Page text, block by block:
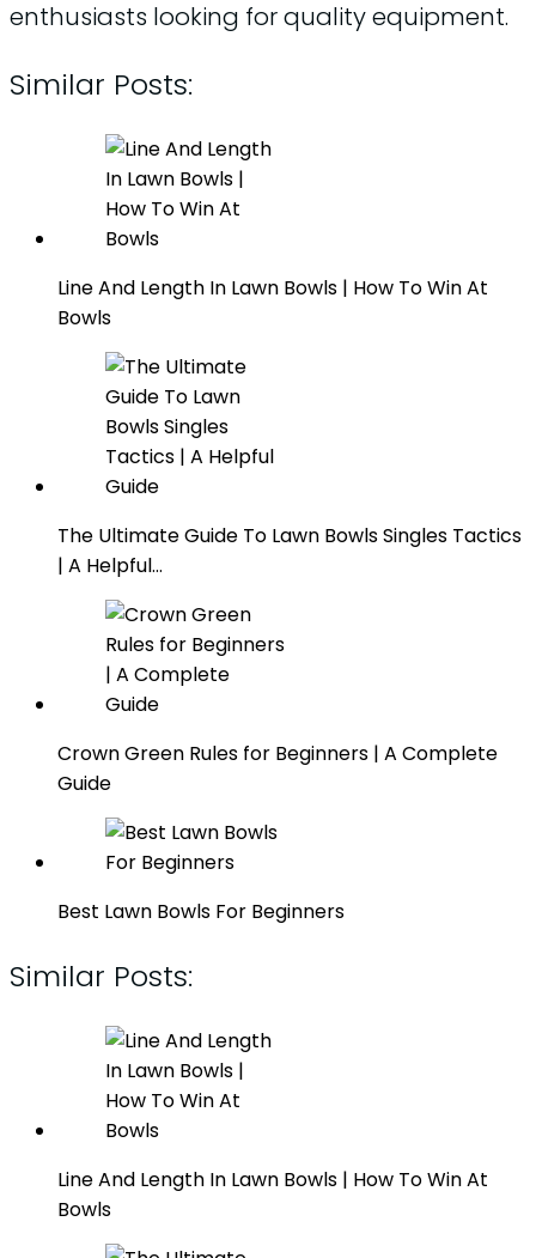
enthusiasts looking for quality equipment.
Similar Posts:
Line And Length In Lawn Bowls | How To Win At
Bowls
The Ultimate Guide To Lawn Bowls Singles Tactics
| A Helpful…
Crown Green Rules for Beginners | A Complete
Guide
Best Lawn Bowls For Beginners
Similar Posts:
Line And Length In Lawn Bowls | How To Win At
Bowls